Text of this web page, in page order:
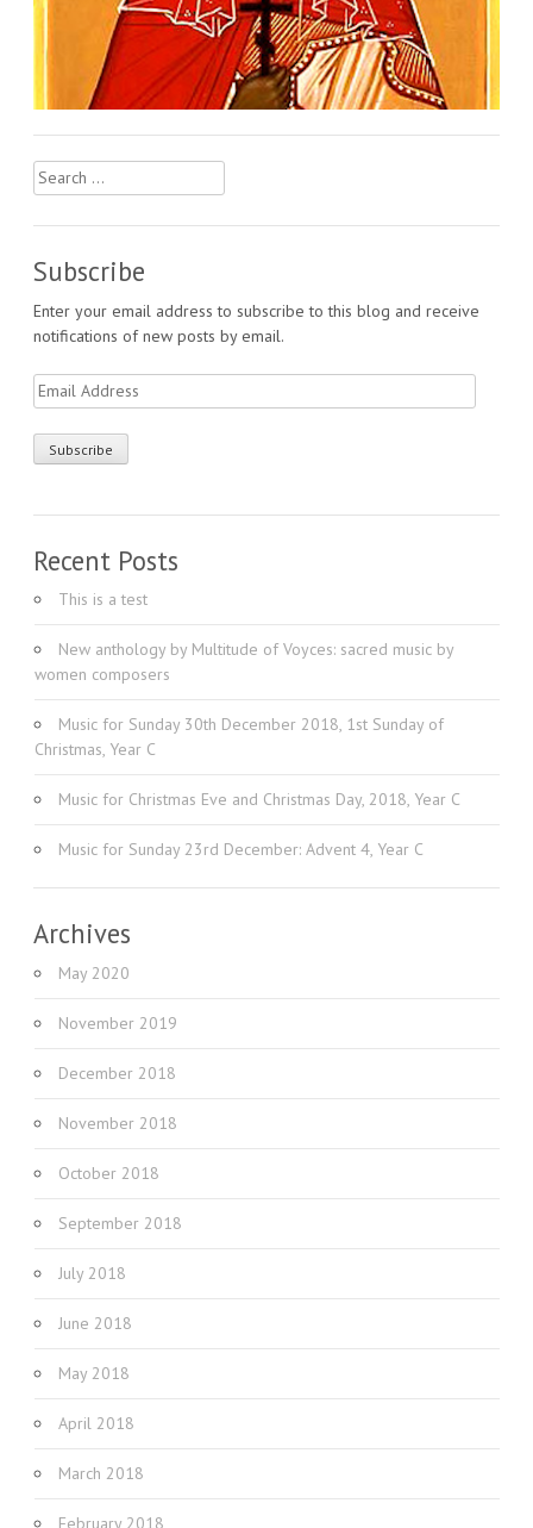
Search
for:
Subscribe
Enter your email address to subscribe to this blog and receive
notifications of new posts by email.
Email
Address
Recent Posts
This is a test
New anthology by Multitude of Voyces: sacred music by
women composers
Music for Sunday 30th December 2018, 1st Sunday of
Christmas, Year C
Music for Christmas Eve and Christmas Day, 2018, Year C
Music for Sunday 23rd December: Advent 4, Year C
Archives
May 2020
November 2019
December 2018
November 2018
October 2018
September 2018
July 2018
June 2018
May 2018
April 2018
March 2018
February 2018